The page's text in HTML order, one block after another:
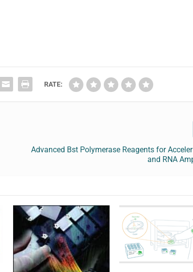
RATE:
Advanced Bst Polymerase Reagents for
and RNA